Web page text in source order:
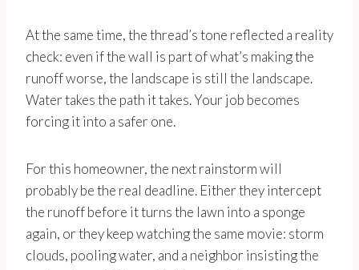
At the same time, the thread’s tone reflected a reality
check: even if the wall is part of what’s making the
runoff worse, the landscape is still the landscape.
Water takes the path it takes. Your job becomes
forcing it into a safer one.
For this homeowner, the next rainstorm will
probably be the real deadline. Either they intercept
the runoff before it turns the lawn into a sponge
again, or they keep watching the same movie: storm
clouds, pooling water, and a neighbor insisting the